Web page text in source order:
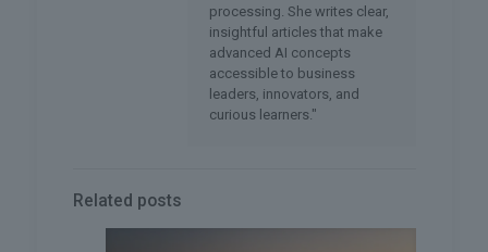
processing. She writes clear,
insightful articles that make
advanced AI concepts
accessible to business
leaders, innovators, and
curious learners."
Related posts